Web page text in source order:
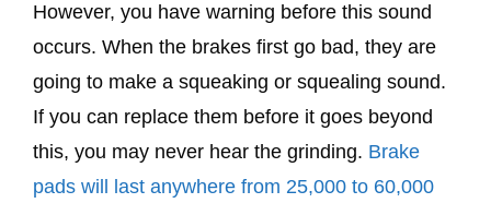
However, you have warning before this sound
occurs. When the brakes first go bad, they are
going to make a squeaking or squealing sound.
If you can replace them before it goes beyond
this, you may never hear the grinding. Brake
pads will last anywhere from 25,000 to 60,000